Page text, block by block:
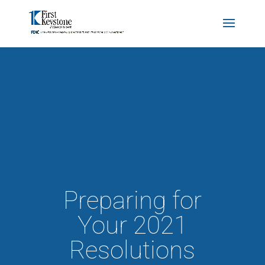
Preparing for
Your 2021
Resolutions